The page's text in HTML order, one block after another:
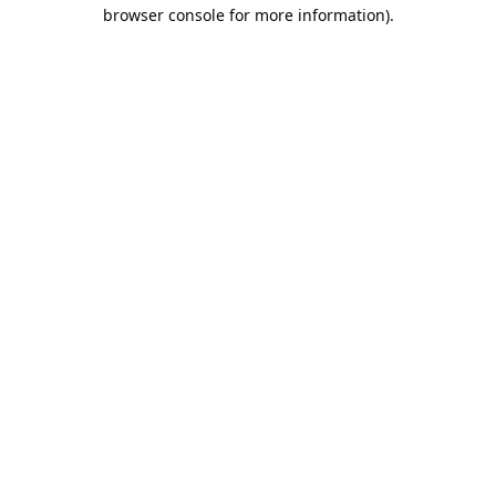
browser console for more information).